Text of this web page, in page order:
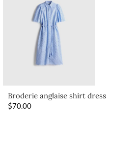
Broderie anglaise shirt dress
$70.00